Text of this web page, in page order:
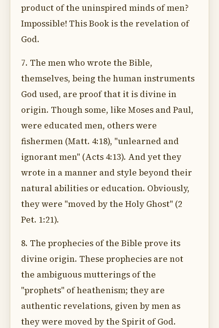
product of the uninspired minds of men?
Impossible! This Book is the revelation of
God.
7. The men who wrote the Bible,
themselves, being the human instruments
God used, are proof that it is divine in
origin. Though some, like Moses and Paul,
were educated men, others were
fishermen (Matt. 4:18), "unlearned and
ignorant men" (Acts 4:13). And yet they
wrote in a manner and style beyond their
natural abilities or education. Obviously,
they were "moved by the Holy Ghost" (2
Pet. 1:21).
8. The prophecies of the Bible prove its
divine origin. These prophecies are not
the ambiguous mutterings of the
"prophets" of heathenism; they are
authentic revelations, given by men as
they were moved by the Spirit of God.